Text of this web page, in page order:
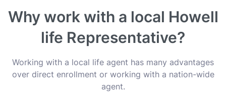
Why work with a local Howell
life Representative?
Working with a local life agent has many advantages
over direct enrollment or working with a nation-wide
agent.